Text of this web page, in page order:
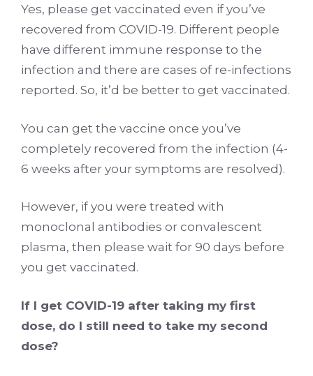
Yes, please get vaccinated even if you’ve
recovered from COVID-19. Different people
have different immune response to the
infection and there are cases of re-infections
reported. So, it’d be better to get vaccinated.
You can get the vaccine once you’ve
completely recovered from the infection (4-
6 weeks after your symptoms are resolved).
However, if you were treated with
monoclonal antibodies or convalescent
plasma, then please wait for 90 days before
you get vaccinated.
If I get COVID-19 after taking my first
dose, do I still need to take my second
dose?